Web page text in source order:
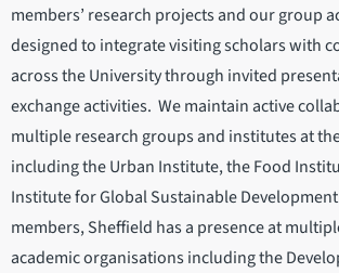
members’ research projects and our group
designed to integrate visiting scholars with
across the University through invited
exchange activities. We maintain active
multiple research groups and institutes at
including the Urban Institute, the Food
Institute for Global Sustainable
members, Sheffield has a presence at
academic organisations including the